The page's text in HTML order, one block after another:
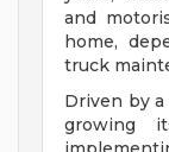
and
home,
truck
Driven by
growing